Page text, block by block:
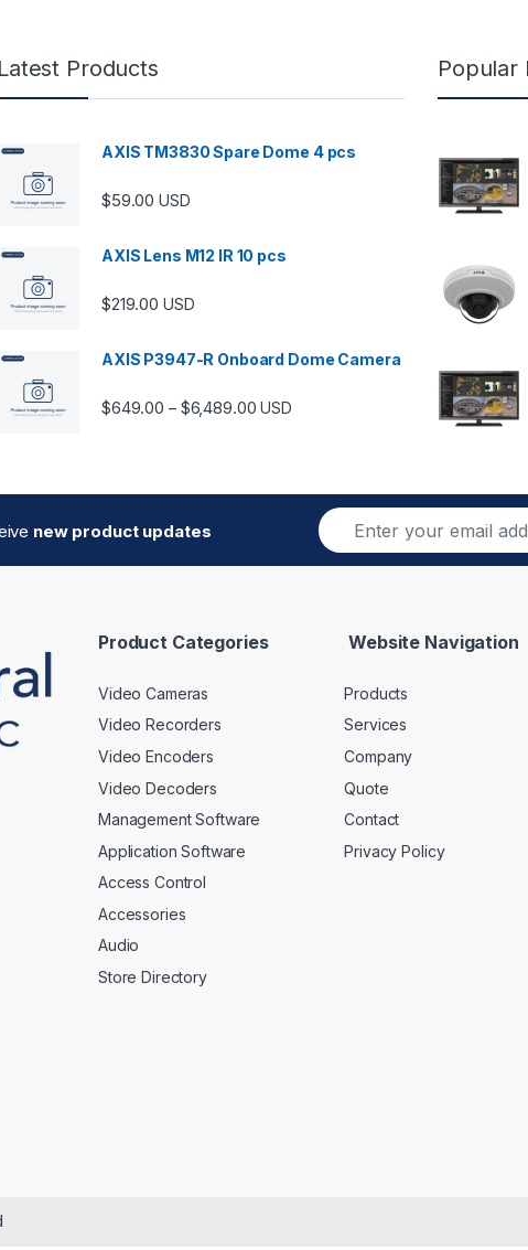
$5,989.00
Latest Products
AXIS TM3830 Spare Dome 4 pcs
$59.00 USD
AXIS Lens M12 IR 10 pcs
$219.00 USD
AXIS P3947-R Onboard Dome Camera
$649.00 – $6,489.00Price range: $649.00 through
USD
Popular
new product updates
E
m
a
Product Categories
Video Cameras
Video Recorders
Video Encoders
Video Decoders
Management Software
Application Software
Access Control
Accessories
Audio
Store Directory
Website Navigation
Products
Services
Company
Quote
Contact
Privacy Policy